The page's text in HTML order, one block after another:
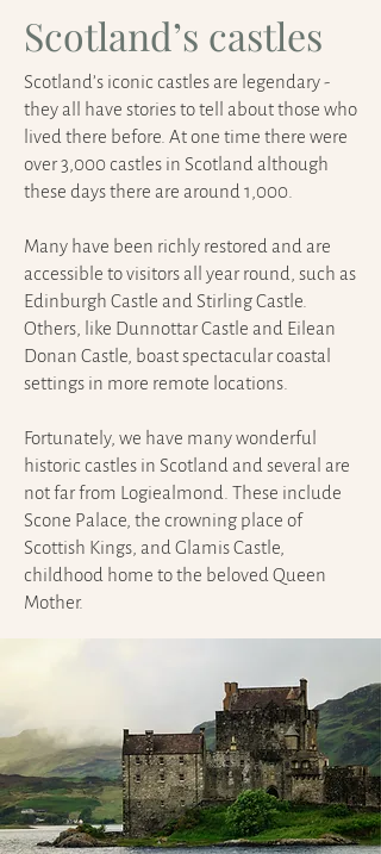
Scotland’s castles
Scotland’s iconic castles are legendary -
they all have stories to tell about those who
lived there before. At one time there were
over 3,000 castles in Scotland although
these days there are around 1,000.
Many have been richly restored and are
accessible to visitors all year round, such as
Edinburgh Castle and Stirling Castle.
Others, like Dunnottar Castle and Eilean
Donan Castle, boast spectacular coastal
settings in more remote locations.
Fortunately, we have many wonderful
historic castles in Scotland and several are
not far from Logiealmond. These include
Scone Palace, the crowning place of
Scottish Kings, and Glamis Castle,
childhood home to the beloved Queen
Mother.